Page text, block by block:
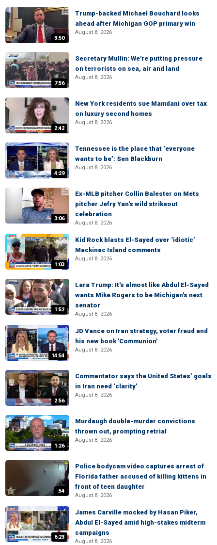
3:50
Trump-backed Michael Bouchard looks
ahead after Michigan GOP primary win
August 8, 2026
7:56
Secretary Mullin: We're putting pressure
on terrorists on sea, air and land
August 8, 2026
2:42
New York residents sue Mamdani over tax
on luxury second homes
August 8, 2026
4:29
Tennessee is the place that ‘everyone
wants to be’: Sen Blackburn
August 8, 2026
3:06
Ex-MLB pitcher Collin Balester on Mets
pitcher Jefry Yan's wild strikeout
celebration
August 8, 2026
1:03
Kid Rock blasts El-Sayed over ‘idiotic’
Mackinac Island comments
August 8, 2026
1:52
Lara Trump: It's almost like Abdul El-Sayed
wants Mike Rogers to be Michigan's next
senator
August 8, 2026
14:54
JD Vance on Iran strategy, voter fraud and
his new book 'Communion'
August 8, 2026
2:56
Commentator says the United States’ goals
in Iran need ‘clarity’
August 8, 2026
1:26
Murdaugh double-murder convictions
thrown out, prompting retrial
August 8, 2026
:54
Police bodycam video captures arrest of
Florida father accused of killing kittens in
front of teen daughter
August 8, 2026
6:23
James Carville mocked by Hasan Piker,
Abdul El-Sayed amid high-stakes midterm
campaigns
August 8, 2026